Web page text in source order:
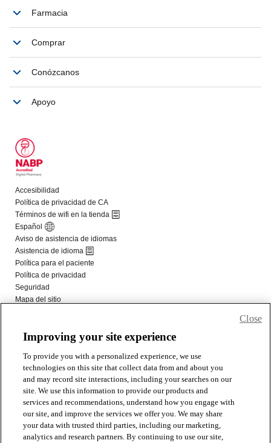
Improving your site experience
To provide you with a personalized experience, we use
technologies on this site that collect data from and about you
and may record site interactions, including your searches on our
site. We use this information to provide our products and
services and recommendations, understand how you engage with
our site, and improve the services we offer you. We may share
your data with trusted third parties, including our marketing,
analytics and research partners. By continuing to use our site,
Close